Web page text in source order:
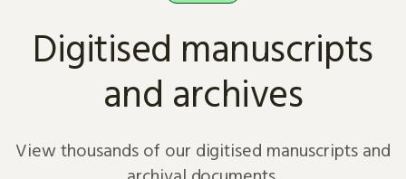
Digitised manuscripts
and archives
View thousands of our digitised manuscripts and